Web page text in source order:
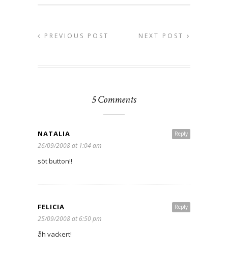
PREVIOUS POST NEXT POST
5 Comments
Reply
NATALIA
26/09/2008 at 1:04 am
söt button!!
Reply
FELICIA
25/09/2008 at 6:50 pm
åh vackert!